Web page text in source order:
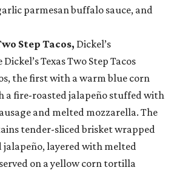
parmesan buffalo sauce, and
Step Tacos, Dickel’s
Texas Two Step Tacos
the first with a warm blue corn
fire-roasted jalapeño stuffed with
and melted mozzarella. The
tender-sliced brisket wrapped
jalapeño, layered with melted
on a yellow corn tortilla